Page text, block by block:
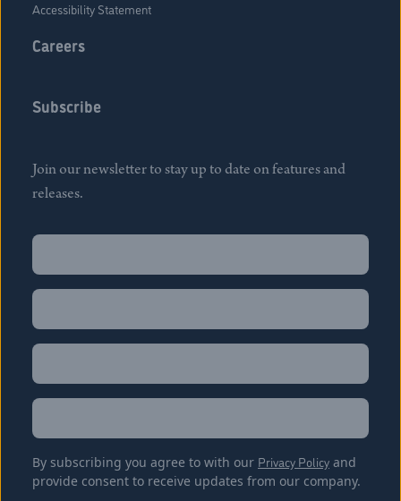
Accessibility Statement
Careers
Subscribe
Join our newsletter to stay up to date on features and
releases.
Name
Name
Email
Location
By subscribing you agree to with our Privacy Policy and
provide consent to receive updates from our company.